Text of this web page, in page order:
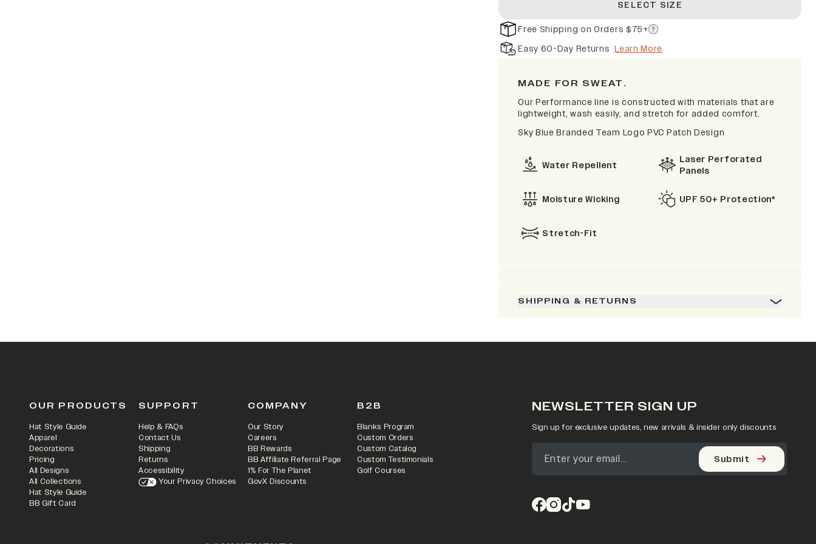
SELECT SIZE
Free Shipping on Orders $75+
Easy 60-Day Returns Learn More
MADE FOR SWEAT.
Our Performance line is constructed with materials that are
lightweight, wash easily, and stretch for added comfort.
Sky Blue Branded Team Logo PVC Patch Design
Water Repellent
Laser Perforated
Panels
Moisture Wicking UPF 50+ Protection*
Stretch-Fit
SHIPPING & RETURNS
OUR PRODUCTS
Hat Style Guide
Apparel
Decorations
Pricing
All Designs
All Collections
Hat Style Guide
BB Gift Card
SUPPORT
Help & FAQs
Contact Us
Shipping
Returns
Accessibility
Your Privacy Choices
COMPANY
Our Story
Careers
BB Rewards
BB Affiliate Referral Page
1% For The Planet
GovX Discounts
B2B
Blanks Program
Custom Orders
Custom Catalog
Custom Testimonials
Golf Courses
NEWSLETTER SIGN UP
Sign up for exclusive updates, new arrivals & insider only discounts
Submit